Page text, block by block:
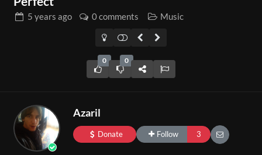
5 years ago 0 comments Music
0 0
Azaril
Donate Follow 3